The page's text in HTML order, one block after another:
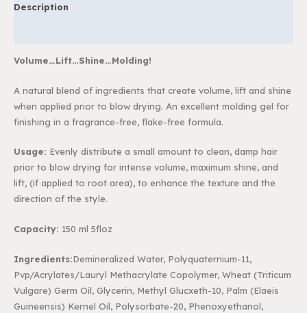
Description
Volume…Lift…Shine…Molding!
A natural blend of ingredients that create volume, lift and shine
when applied prior to blow drying. An excellent molding gel for
finishing in a fragrance-free, flake-free formula.
Usage: Evenly distribute a small amount to clean, damp hair
prior to blow drying for intense volume, maximum shine, and
lift, (if applied to root area), to enhance the texture and the
direction of the style.
Capacity: 150 ml 5floz
Ingredients:Demineralized Water, Polyquaternium-11,
Pvp/Acrylates/Lauryl Methacrylate Copolymer, Wheat (Triticum
Vulgare) Germ Oil, Glycerin, Methyl Glucxeth-10, Palm (Elaeis
Guineensis) Kernel Oil, Polysorbate-20, Phenoxyethanol,